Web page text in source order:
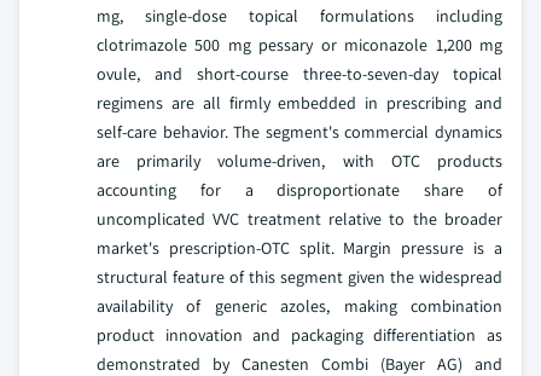
mg, single-dose topical formulations including
clotrimazole 500 mg pessary or miconazole 1,200 mg
ovule, and short-course three-to-seven-day topical
regimens are all firmly embedded in prescribing and
self-care behavior. The segment's commercial dynamics
are primarily volume-driven, with OTC products
accounting for a disproportionate share of
uncomplicated VVC treatment relative to the broader
market's prescription-OTC split. Margin pressure is a
structural feature of this segment given the widespread
availability of generic azoles, making combination
product innovation and packaging differentiation as
demonstrated by Canesten Combi (Bayer AG) and